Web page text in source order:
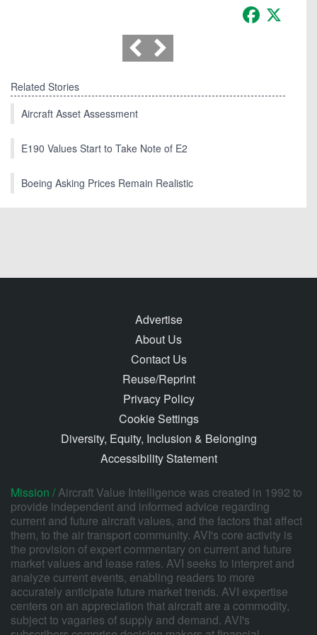
Facebook
Related Stories
Aircraft Asset Assessment
E190 Values Start to Take Note of E2
Boeing Asking Prices Remain Realistic
Advertise
About Us
Contact Us
Reuse/Reprint
Privacy Policy
Cookie Settings
Diversity, Equity, Inclusion & Belonging
Accessibility Statement
Mission /Aircraft Value Intelligence was created in 1992 to
provide independent and informed advice regarding
current and future aircraft values, and the factors that affect
them, to the air transport community. AVI's core activity is
the provision of expert commentary on current and future
market values and lease rates. AVI seeks to interpret and
analyze current events, enabling readers to more
accurately anticipate future market trends. AVI expertise
centers on an appreciation that aircraft are a commodity,
subject to vagaries of supply and demand. AVI's